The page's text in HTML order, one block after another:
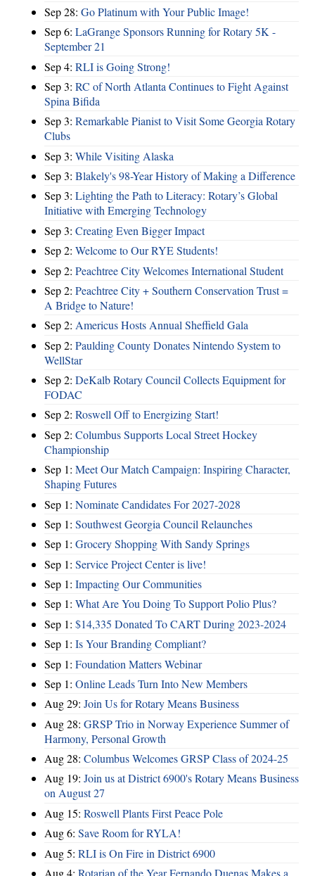
Sep 28: Go Platinum with Your Public Image!
Sep 6: LaGrange Sponsors Running for Rotary 5K -
September 21
Sep 4: RLI is Going Strong!
Sep 3: RC of North Atlanta Continues to Fight Against
Spina Bifida
Sep 3: Remarkable Pianist to Visit Some Georgia Rotary
Clubs
Sep 3: While Visiting Alaska
Sep 3: Blakely's 98-Year History of Making a Difference
Sep 3: Lighting the Path to Literacy: Rotary’s Global
Initiative with Emerging Technology
Sep 3: Creating Even Bigger Impact
Sep 2: Welcome to Our RYE Students!
Sep 2: Peachtree City Welcomes International Student
Sep 2: Peachtree City + Southern Conservation Trust =
A Bridge to Nature!
Sep 2: Americus Hosts Annual Sheffield Gala
Sep 2: Paulding County Donates Nintendo System to
WellStar
Sep 2: DeKalb Rotary Council Collects Equipment for
FODAC
Sep 2: Roswell Off to Energizing Start!
Sep 2: Columbus Supports Local Street Hockey
Championship
Sep 1: Meet Our Match Campaign: Inspiring Character,
Shaping Futures
Sep 1: Nominate Candidates For 2027-2028
Sep 1: Southwest Georgia Council Relaunches
Sep 1: Grocery Shopping With Sandy Springs
Sep 1: Service Project Center is live!
Sep 1: Impacting Our Communities
Sep 1: What Are You Doing To Support Polio Plus?
Sep 1: $14,335 Donated To CART During 2023-2024
Sep 1: Is Your Branding Compliant?
Sep 1: Foundation Matters Webinar
Sep 1: Online Leads Turn Into New Members
Aug 29: Join Us for Rotary Means Business
Aug 28: GRSP Trio in Norway Experience Summer of
Harmony, Personal Growth
Aug 28: Columbus Welcomes GRSP Class of 2024-25
Aug 19: Join us at District 6900's Rotary Means Business
on August 27
Aug 15: Roswell Plants First Peace Pole
Aug 6: Save Room for RYLA!
Aug 5: RLI is On Fire in District 6900
Aug 4: Rotarian of the Year Fernando Duenas Makes a